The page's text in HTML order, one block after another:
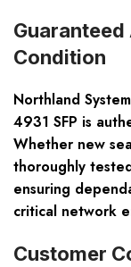
Condition
Northland
4931 SFP is
Whether new
thoroughly
ensuring
critical network
Customer